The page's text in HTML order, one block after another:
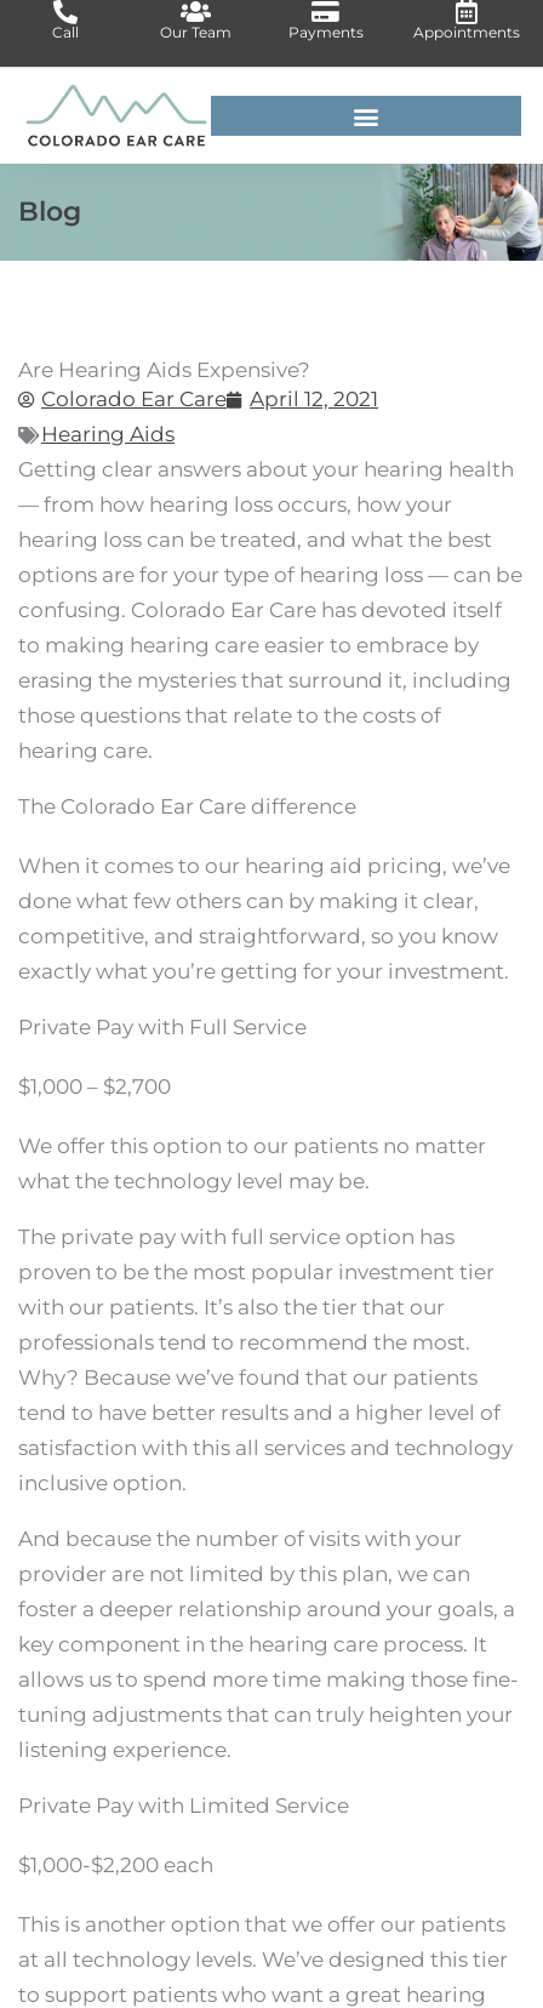
content
Call Our Team Payments Appointments
Blog
Are Hearing Aids Expensive?
Colorado Ear Care
April 12, 2021
Hearing Aids
Getting clear answers about your hearing health
— from how hearing loss occurs, how your
hearing loss can be treated, and what the best
options are for your type of hearing loss — can be
confusing. Colorado Ear Care has devoted itself
to making hearing care easier to embrace by
erasing the mysteries that surround it, including
those questions that relate to the costs of
hearing care.
The Colorado Ear Care difference
When it comes to our hearing aid pricing, we’ve
done what few others can by making it clear,
competitive, and straightforward, so you know
exactly what you’re getting for your investment.
Private Pay with Full Service
$1,000 – $2,700
We offer this option to our patients no matter
what the technology level may be.
The private pay with full service option has
proven to be the most popular investment tier
with our patients. It’s also the tier that our
professionals tend to recommend the most.
Why? Because we’ve found that our patients
tend to have better results and a higher level of
satisfaction with this all services and technology
inclusive option.
And because the number of visits with your
provider are not limited by this plan, we can
foster a deeper relationship around your goals, a
key component in the hearing care process. It
allows us to spend more time making those fine-
tuning adjustments that can truly heighten your
listening experience.
Private Pay with Limited Service
$1,000-$2,200 each
This is another option that we offer our patients
at all technology levels. We’ve designed this tier
to support patients who want a great hearing